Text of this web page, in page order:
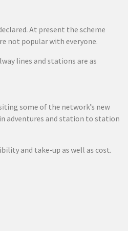
At present the scheme
not popular with everyone.
lines and stations are as
some of the network’s new
adventures and station to station
and take-up as well as cost.